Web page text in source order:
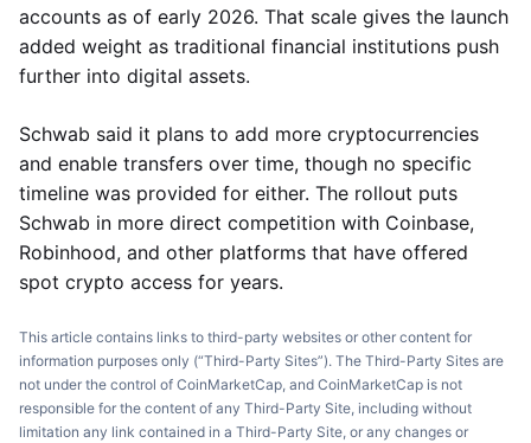
accounts as of early 2026. That scale gives the launch
added weight as traditional financial institutions push
further into digital assets.
Schwab said it plans to add more cryptocurrencies
and enable transfers over time, though no specific
timeline was provided for either. The rollout puts
Schwab in more direct competition with Coinbase,
Robinhood, and other platforms that have offered
spot crypto access for years.
This article contains links to third-party websites or other content for
information purposes only (“Third-Party Sites”). The Third-Party Sites are
not under the control of CoinMarketCap, and CoinMarketCap is not
responsible for the content of any Third-Party Site, including without
limitation any link contained in a Third-Party Site, or any changes or